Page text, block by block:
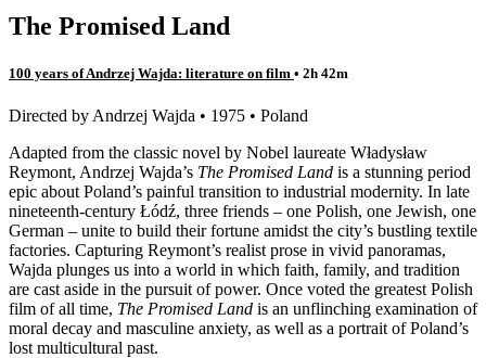
The Promised Land
100 years of Andrzej Wajda: literature on film • 2h 42m
Directed by Andrzej Wajda • 1975 • Poland
Adapted from the classic novel by Nobel laureate Władysław
Reymont, Andrzej Wajda’s The Promised Land is a stunning period
epic about Poland’s painful transition to industrial modernity. In late
nineteenth-century Łódź, three friends – one Polish, one Jewish, one
German – unite to build their fortune amidst the city’s bustling textile
factories. Capturing Reymont’s realist prose in vivid panoramas,
Wajda plunges us into a world in which faith, family, and tradition
are cast aside in the pursuit of power. Once voted the greatest Polish
film of all time, The Promised Land is an unflinching examination of
moral decay and masculine anxiety, as well as a portrait of Poland’s
lost multicultural past.